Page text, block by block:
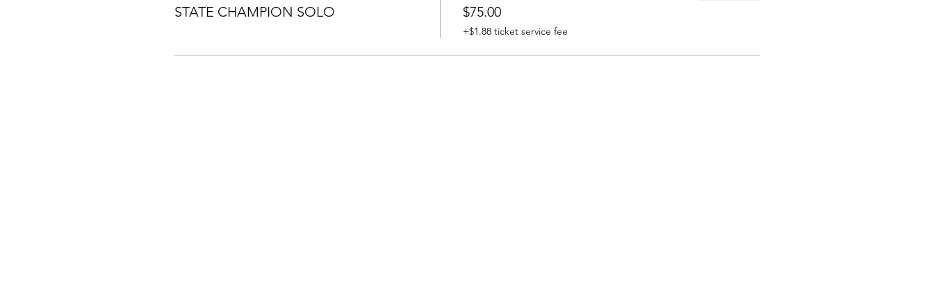
STATE CHAMPION SOLO $75.00
+$1.88 ticket service fee